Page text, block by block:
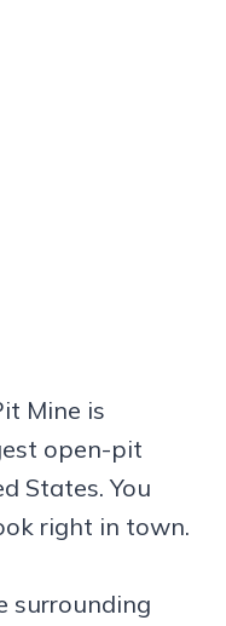
Mine is
open-pit
States. You
right in town.
surrounding